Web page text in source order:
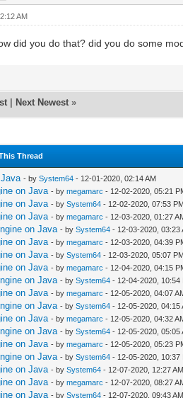
AM
did you do that? did you do some
Next Newest »
Thread
- bySystem64 - 12-01-2020, 02:14 AM
on Java - bymegamarc - 12-02-2020, 05:21
on Java - bySystem64 - 12-02-2020, 07:53
on Java - bymegamarc - 12-03-2020, 01:27
on Java - bySystem64 - 12-03-2020, 03:23
on Java - bymegamarc - 12-03-2020, 04:39
on Java - bySystem64 - 12-03-2020, 05:07
on Java - bymegamarc - 12-04-2020, 04:15
on Java - bySystem64 - 12-04-2020, 10:54
on Java - bymegamarc - 12-05-2020, 04:07
on Java - bySystem64 - 12-05-2020, 04:15
on Java - bymegamarc - 12-05-2020, 04:32
on Java - bySystem64 - 12-05-2020, 05:05
on Java - bymegamarc - 12-05-2020, 05:23
on Java - bySystem64 - 12-05-2020, 10:37
on Java - bySystem64 - 12-07-2020, 12:27 AM
on Java - bymegamarc - 12-07-2020, 08:27
on Java - bySystem64 - 12-07-2020, 09:43 AM